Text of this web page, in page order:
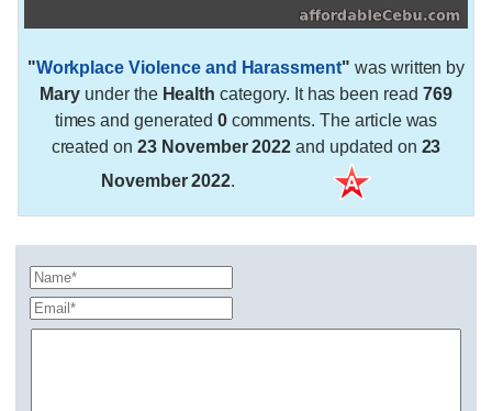
"Workplace Violence and Harassment" was written by
Mary under the Health category. It has been read 769
times and generated 0comments. The article was
created on23 November 2022 and updated on 23
November 2022.